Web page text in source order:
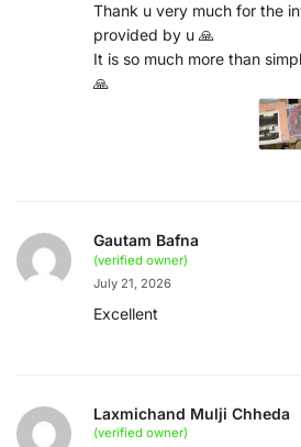
Thank u very much for the
provided by u 🙏
It is so much more than
🙏
Gautam Bafna
(verified owner)
July 21, 2026
Excellent
Laxmichand Mulji Chheda
(verified owner)